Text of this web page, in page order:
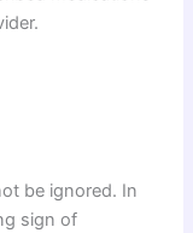
be ignored. In
sign of